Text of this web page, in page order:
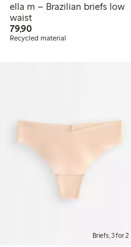
ella m – Brazilian briefs low
waist
79,9079,90 PLN
Recycled material
Briefs, 3 for 2